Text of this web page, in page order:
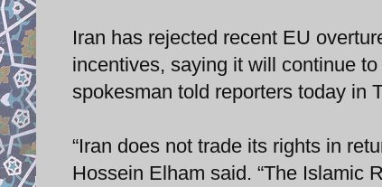
Iran has rejected recent EU
incentives, saying it will continue
spokesman told reporters today in
“Iran does not trade its rights in
Hossein Elham said. “The Islamic